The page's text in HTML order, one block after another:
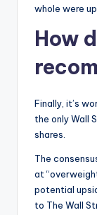
whole were
How
Finally, it’s
the only Wall
shares.
The
at
potential
to The Wall